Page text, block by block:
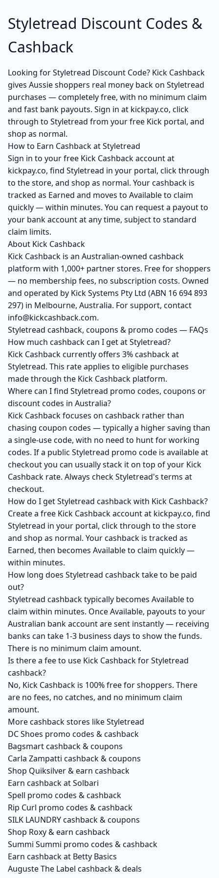
Styletread Discount Codes &
Cashback
Looking for Styletread Discount Code? Kick Cashback
gives Aussie shoppers real money back on Styletread
purchases — completely free, with no minimum claim
and fast bank payouts. Sign in at kickpay.co, click
through to Styletread from your free Kick portal, and
shop as normal.
How to Earn Cashback at Styletread
Sign in to your free Kick Cashback account at
kickpay.co, find Styletread in your portal, click through
to the store, and shop as normal. Your cashback is
tracked as Earned and moves to Available to claim
quickly — within minutes. You can request a payout to
your bank account at any time, subject to standard
claim limits.
About Kick Cashback
Kick Cashback is an Australian-owned cashback
platform with 1,000+ partner stores. Free for shoppers
— no membership fees, no subscription costs. Owned
and operated by Kick Systems Pty Ltd (ABN 16 694 893
297) in Melbourne, Australia. For support, contact
info@kickcashback.com.
Styletread cashback, coupons & promo codes — FAQs
How much cashback can I get at Styletread?
Kick Cashback currently offers 3% cashback at
Styletread. This rate applies to eligible purchases
made through the Kick Cashback platform.
Where can I find Styletread promo codes, coupons or
discount codes in Australia?
Kick Cashback focuses on cashback rather than
chasing coupon codes — typically a higher saving than
a single-use code, with no need to hunt for working
codes. If a public Styletread promo code is available at
checkout you can usually stack it on top of your Kick
Cashback rate. Always check Styletread's terms at
checkout.
How do I get Styletread cashback with Kick Cashback?
Create a free Kick Cashback account at kickpay.co, find
Styletread in your portal, click through to the store
and shop as normal. Your cashback is tracked as
Earned, then becomes Available to claim quickly —
within minutes.
How long does Styletread cashback take to be paid
out?
Styletread cashback typically becomes Available to
claim within minutes. Once Available, payouts to your
Australian bank account are sent instantly — receiving
banks can take 1-3 business days to show the funds.
There is no minimum claim amount.
Is there a fee to use Kick Cashback for Styletread
cashback?
No, Kick Cashback is 100% free for shoppers. There
are no fees, no catches, and no minimum claim
amount.
More cashback stores like Styletread
DC Shoes promo codes & cashback
Bagsmart cashback & coupons
Carla Zampatti cashback & coupons
Shop Quiksilver & earn cashback
Earn cashback at Solbari
Spell promo codes & cashback
Rip Curl promo codes & cashback
SILK LAUNDRY cashback & coupons
Shop Roxy & earn cashback
Summi Summi promo codes & cashback
Earn cashback at Betty Basics
Auguste The Label cashback & deals